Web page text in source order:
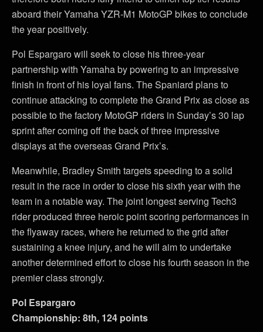
aboard their Yamaha YZR-M1 MotoGP bikes to conclude
the year positively.
Pol Espargaro will seek to close his three-year
partnership with Yamaha by powering to an impressive
finish in front of his loyal fans. The Spaniard plans to
continue attacking to complete the Grand Prix as close as
possible to the factory MotoGP riders in Sunday’s 30 lap
sprint after coming off the back of three impressive
displays at the overseas Grand Prix’s.
Meanwhile, Bradley Smith targets speeding to a solid
result in the race in order to close his sixth year with the
team in a notable way. The joint longest serving Tech3
rider produced three heroic point scoring performances in
the flyaway races, where he returned to the grid after
sustaining a knee injury, and he will aim to undertake
another determined effort to close his fourth season in the
premier class strongly.
Pol Espargaro
Championship: 8th, 124 points